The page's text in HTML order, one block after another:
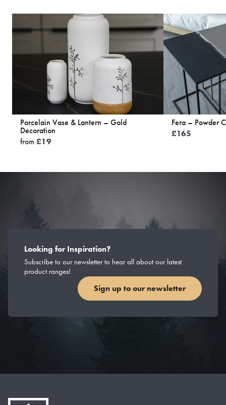
Porcelain Vase & Lantern – Gold
Decoration
from£19
Fera – Powder
£165
Looking for Inspiration?
Subscribe to our newsletter to hear all about our latest
product ranges!
Sign up to our newsletter